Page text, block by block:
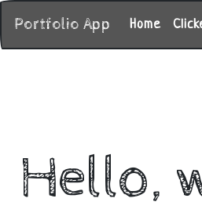
Portfolio App Home
Hello,